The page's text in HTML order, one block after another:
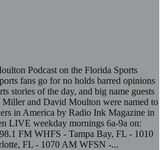
Podcast on the Florida Sports
fans go for no holds barred opinions
stories of the day, and big name guests
and David Moulton were named to
in America by Radio Ink Magazine in
LIVE weekday mornings 6a-9a on:
FM WHFS - Tampa Bay, FL - 1010
FL - 1070 AM WFSN -...